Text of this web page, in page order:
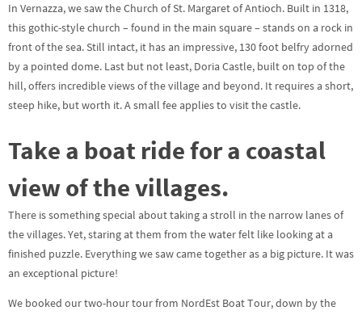
In Vernazza, we saw the Church of St. Margaret of Antioch. Built in 1318,
this gothic-style church – found in the main square – stands on a rock in
front of the sea. Still intact, it has an impressive, 130 foot belfry adorned
by a pointed dome. Last but not least, Doria Castle, built on top of the
hill, offers incredible views of the village and beyond. It requires a short,
steep hike, but worth it. A small fee applies to visit the castle.
Take a boat ride for a coastal
view of the villages.
There is something special about taking a stroll in the narrow lanes of
the villages. Yet, staring at them from the water felt like looking at a
finished puzzle. Everything we saw came together as a big picture. It was
an exceptional picture!
We booked our two-hour tour from NordEst Boat Tour, down by the